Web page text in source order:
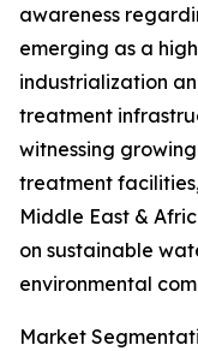
awareness
emerging as a
industrialization
treatment
witnessing
treatment
Middle East &
on sustainable
environmental
Market